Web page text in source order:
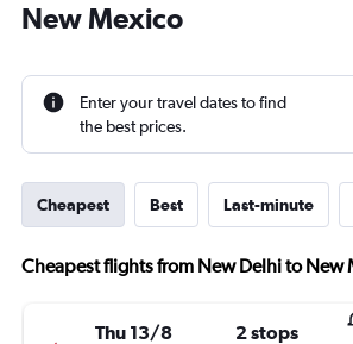
New Mexico
Enter your travel dates to find
the best prices.
Cheapest Best Last-minute
Cheapest flights from New Delhi to New
Thu 13/8 2 stops